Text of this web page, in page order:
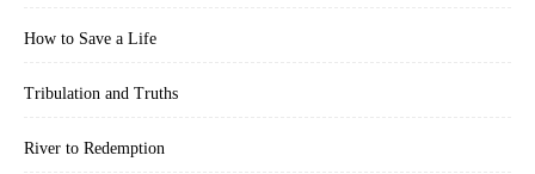
How to Save a Life
Tribulation and Truths
River to Redemption